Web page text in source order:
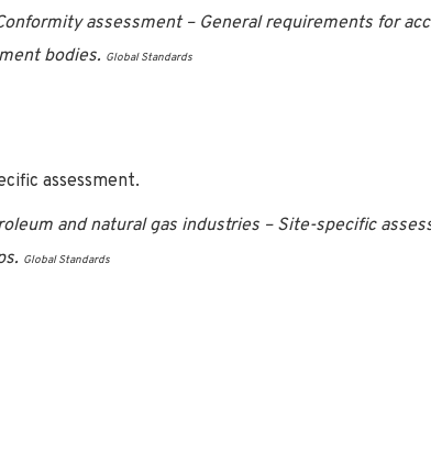
assessment – General requirements for
bodies. Global Standards
assessment.
and natural gas industries – Site-specific
Global Standards